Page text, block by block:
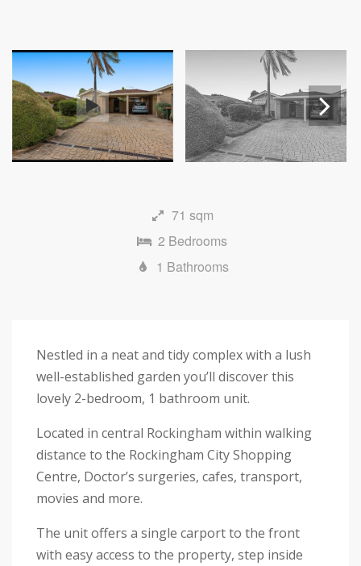
Next
71 sqm
2 Bedrooms
1 Bathrooms
Nestled in a neat and tidy complex with a lush
well-established garden you’ll discover this
lovely 2-bedroom, 1 bathroom unit.
Located in central Rockingham within walking
distance to the Rockingham City Shopping
Centre, Doctor’s surgeries, cafes, transport,
movies and more.
The unit offers a single carport to the front
with easy access to the property, step inside